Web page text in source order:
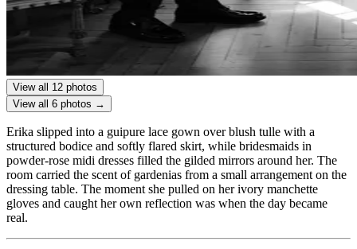
View all 12 photos
View all 6 photos →
Erika slipped into a guipure lace gown over blush tulle with a
structured bodice and softly flared skirt, while bridesmaids in
powder-rose midi dresses filled the gilded mirrors around her. The
room carried the scent of gardenias from a small arrangement on the
dressing table. The moment she pulled on her ivory manchette
gloves and caught her own reflection was when the day became
real.